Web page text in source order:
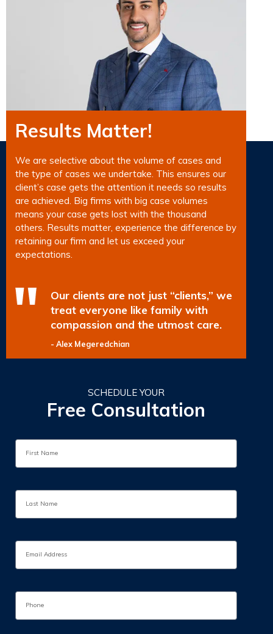
Results Matter!
We are selective about the volume of cases and
the type of cases we undertake. This ensures our
client’s case gets the attention it needs so results
are achieved. Big firms with big case volumes
means your case gets lost with the thousand
others. Results matter, experience the difference by
retaining our firm and let us exceed your
expectations.
Our clients are not just “clients,” we
treat everyone like family with
compassion and the utmost care.
- Alex Megeredchian
SCHEDULE YOUR
Free Consultation